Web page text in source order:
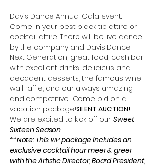
Davis Dance Annual Gala event.
Come in your best black tie attire or
cocktail attire. There will be live dance
by the company and Davis Dance
Next Generation, great food, cash bar
with excellent drinks, delicious and
decadent desserts, the famous wine
wall raffle, and our always amazing
and competitive Come bid on a
vacation package!SILENT AUCTION!
We are excited to kick off our .Sweet
Sixteen Season
**Note: This VIP package includes an
exclusive cocktail hour meet & greet
with the Artistic Director, Board President,